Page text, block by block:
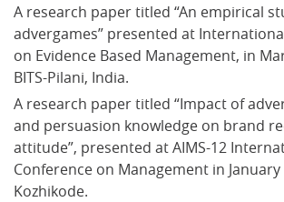
A research paper titled “An empirical
advergames” presented at
on Evidence Based Management, in
BITS-Pilani, India.
A research paper titled “Impact of
and persuasion knowledge on brand
attitude”, presented at AIMS-12
Conference on Management in January
Kozhikode.